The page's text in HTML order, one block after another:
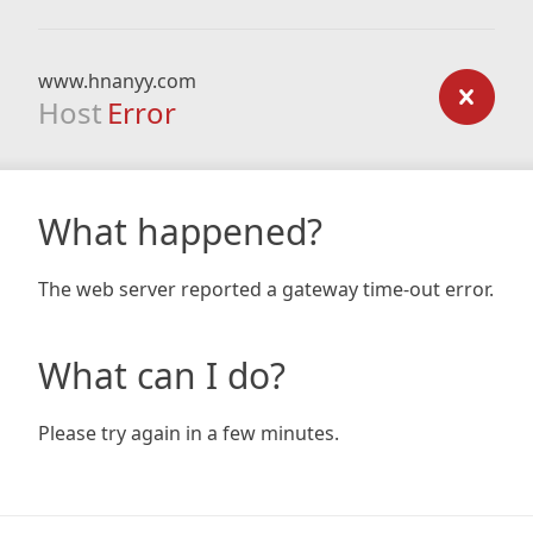
www.hnanyy.com
Host Error
What happened?
The web server reported a gateway time-out error.
What can I do?
Please try again in a few minutes.